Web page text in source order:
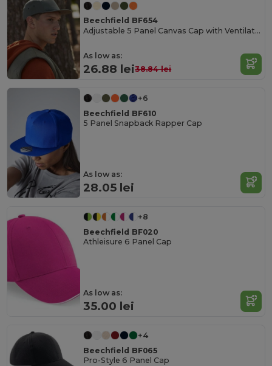
Beechfield BF654
Adjustable 5 Panel Canvas Cap with Ventilation
As low as:
26.88 lei38.84 lei
+6
Beechfield BF610
5 Panel Snapback Rapper Cap
As low as:
28.05 lei
+8
Beechfield BF020
Athleisure 6 Panel Cap
As low as:
35.00 lei
+4
Beechfield BF065
Pro-Style 6 Panel Cap